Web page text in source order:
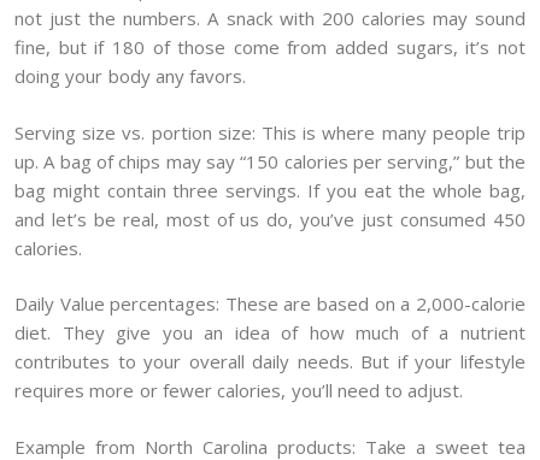
not just the numbers. A snack with 200 calories may sound
fine, but if 180 of those come from added sugars, it’s not
doing your body any favors.
Serving size vs. portion size: This is where many people trip
up. A bag of chips may say “150 calories per serving,” but the
bag might contain three servings. If you eat the whole bag,
and let’s be real, most of us do, you’ve just consumed 450
calories.
Daily Value percentages: These are based on a 2,000-calorie
diet. They give you an idea of how much of a nutrient
contributes to your overall daily needs. But if your lifestyle
requires more or fewer calories, you’ll need to adjust.
Example from North Carolina products: Take a sweet tea